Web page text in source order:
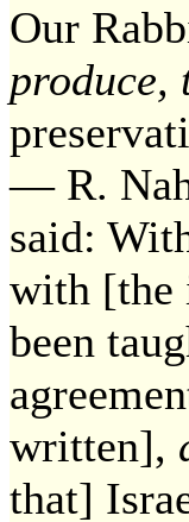
Our
produce,
— R.
said:
with [the
been
written],
that]